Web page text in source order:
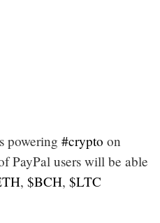
powering #crypto on
PayPal users will be able
, $BCH, $LTC